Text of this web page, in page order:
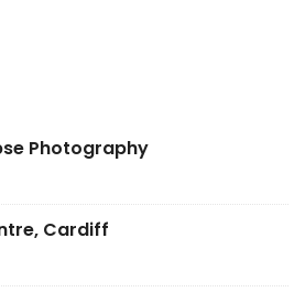
Photography
Cardiff